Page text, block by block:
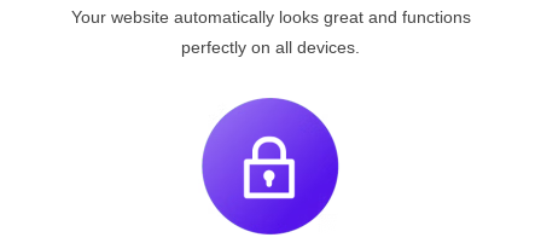
Your website automatically looks great and functions
perfectly on all devices.